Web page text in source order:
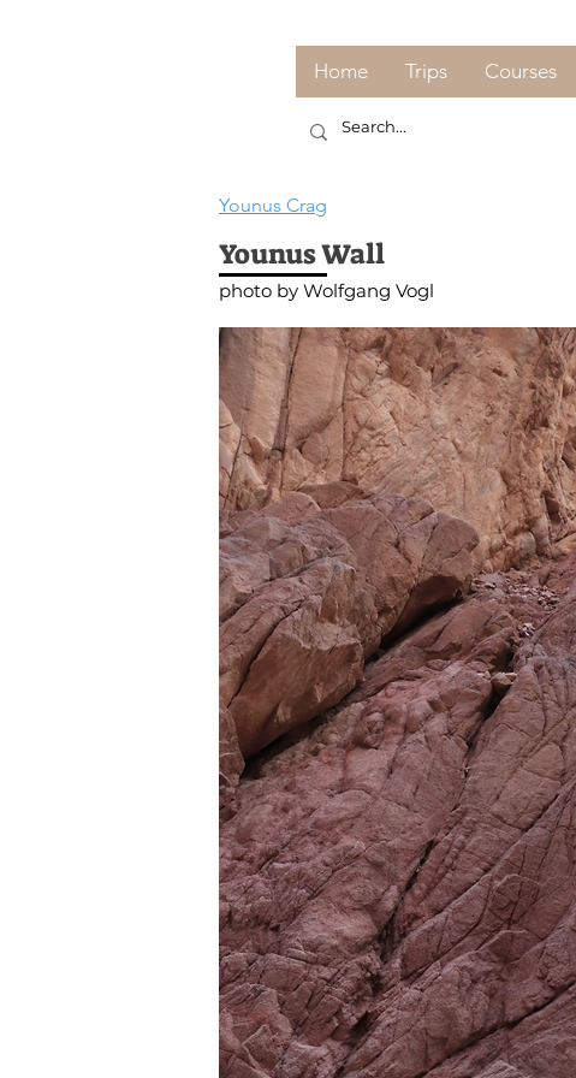
Home Trips Courses
Younus Wall
Younus Crag
photo by Wolfgang Vogl